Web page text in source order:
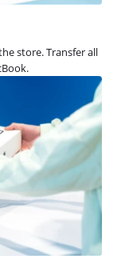
store. Transfer all